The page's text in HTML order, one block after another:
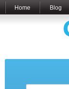
Home Blog